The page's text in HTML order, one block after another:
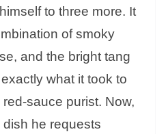
to three more. It
of smoky
and the bright tang
what it took to
sauce purist. Now,
he requests